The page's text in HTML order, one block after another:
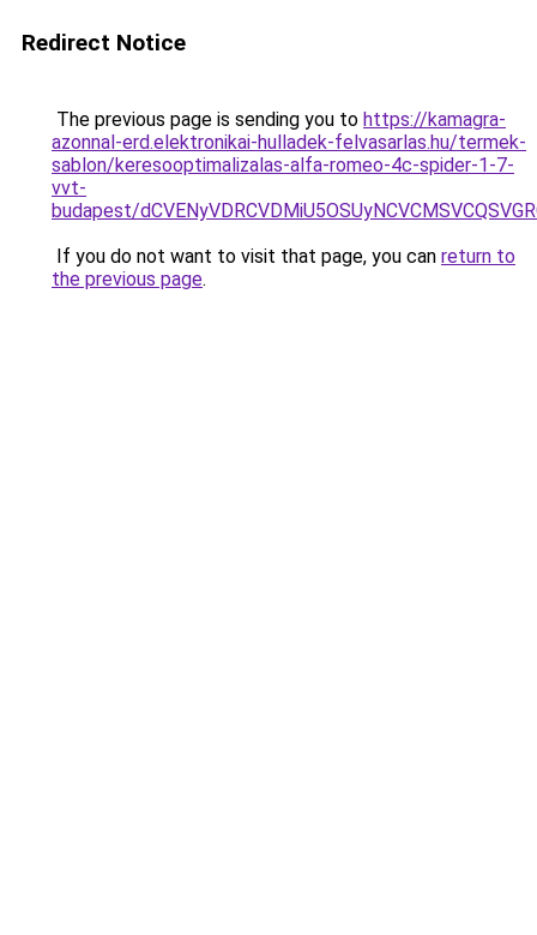
Redirect Notice
The previous page is sending you to https://kamagra-
azonnal-erd.elektronikai-hulladek-felvasarlas.hu/termek-
sablon/keresooptimalizalas-alfa-romeo-4c-spider-1-7-
vvt-
budapest/
If you do not want to visit that page, you can return to
the previous page.